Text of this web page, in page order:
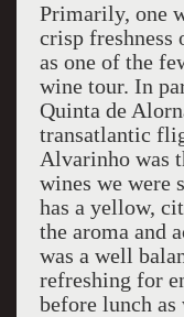
Primarily, one
crisp freshness
as one of the
wine tour. In
Quinta de
transatlantic
Alvarinho was
wines we were
has a yellow,
the aroma and
was a well
refreshing for
before lunch as